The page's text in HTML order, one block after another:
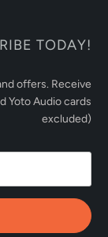
TODAY!
offers. Receive
Yoto Audio cards
excluded)